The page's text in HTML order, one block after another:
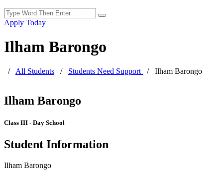
Apply Today
Ilham Barongo
/ All Students / Students Need Support / Ilham Barongo
Ilham Barongo
Class III - Day School
Student Information
Ilham Barongo